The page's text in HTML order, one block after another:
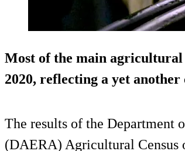
Most of the main
2020, reflecting a yet
The results of the
(DAERA) Agricultural Census